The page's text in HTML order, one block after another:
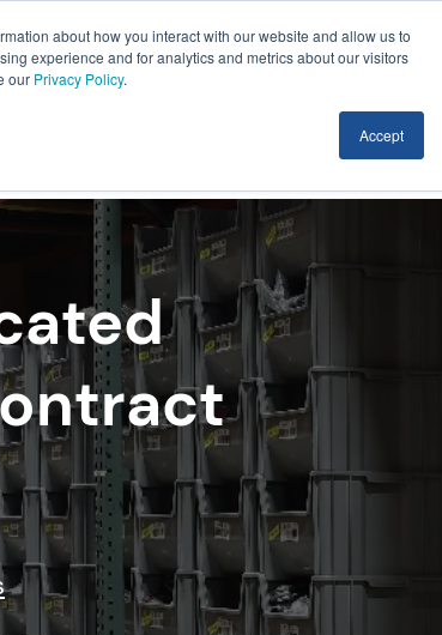
about how you interact with our website and allow us to
experience and for analytics and metrics about our visitors
our Privacy Policy.
Accept
Resources Careers Locations News/Blog
TECHNOLOGY